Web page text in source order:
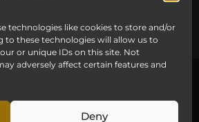
technologies like cookies to store and/or
to these technologies will allow us to
or unique IDs on this site. Not
adversely affect certain features and
Deny